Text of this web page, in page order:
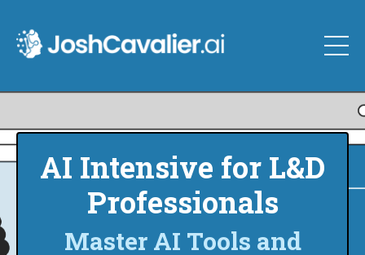
AI Intensive for L&D
Professionals
Master AI Tools and